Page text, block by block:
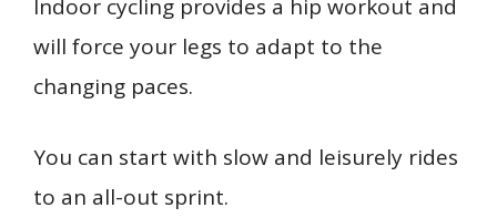
Indoor cycling provides a hip workout and
will force your legs to adapt to the
changing paces.
You can start with slow and leisurely rides
to an all-out sprint.